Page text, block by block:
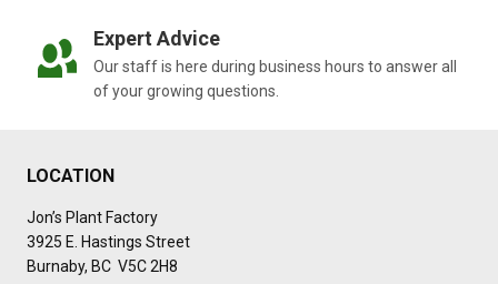
Expert Advice
Our staff is here during business hours to answer all
of your growing questions.
LOCATION
Jon’s Plant Factory
3925 E. Hastings Street
Burnaby, BC V5C 2H8